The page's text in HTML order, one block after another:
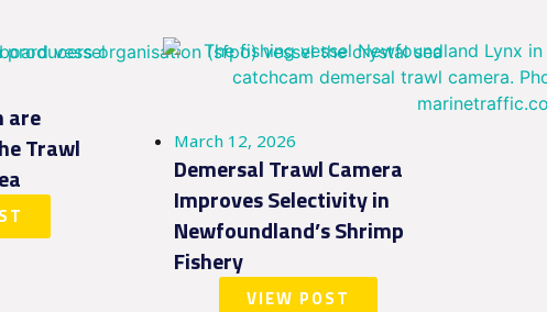
are
Trawl
March 12, 2026
Demersal Trawl Camera
Improves Selectivity in
Newfoundland’s Shrimp
Fishery
VIEW POST